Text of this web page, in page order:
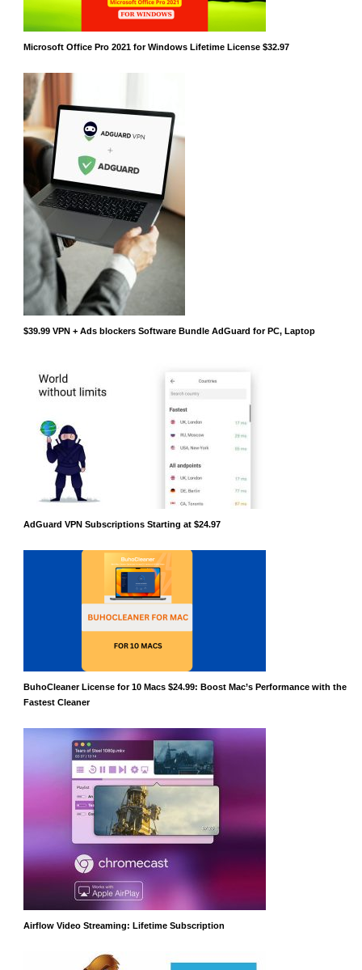
Microsoft Office Pro 2021 for Windows Lifetime License $32.97
$39.99 VPN + Ads blockers Software Bundle AdGuard for PC, Laptop
AdGuard VPN Subscriptions Starting at $24.97
BuhoCleaner License for 10 Macs $24.99: Boost Mac’s Performance with the
Fastest Cleaner
Airflow Video Streaming: Lifetime Subscription